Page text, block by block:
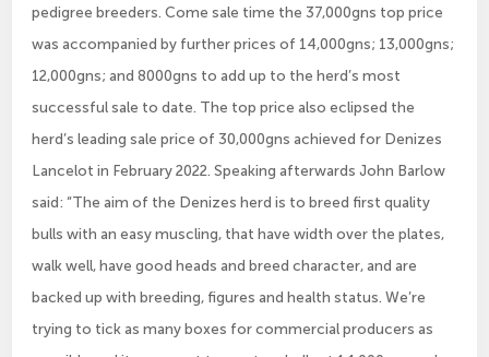
pedigree breeders. Come sale time the 37,000gns top price
was accompanied by further prices of 14,000gns; 13,000gns;
12,000gns; and 8000gns to add up to the herd’s most
successful sale to date. The top price also eclipsed the
herd’s leading sale price of 30,000gns achieved for Denizes
Lancelot in February 2022. Speaking afterwards John Barlow
said: “The aim of the Denizes herd is to breed first quality
bulls with an easy muscling, that have width over the plates,
walk well, have good heads and breed character, and are
backed up with breeding, figures and health status. We’re
trying to tick as many boxes for commercial producers as